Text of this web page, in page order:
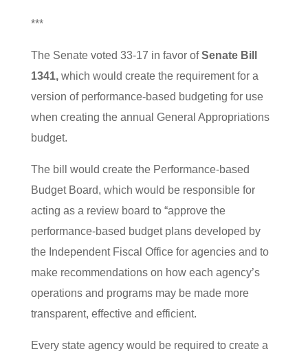
***
The Senate voted 33-17 in favor ofSenate Bill
1341,which would create the requirement for a
version of performance-based budgeting for use
when creating the annual General Appropriations
budget.
The bill would create the Performance-based
Budget Board, which would be responsible for
acting as a review board to “approve the
performance-based budget plans developed by
the Independent Fiscal Office for agencies and to
make recommendations on how each agency’s
operations and programs may be made more
transparent, effective and efficient.
Every state agency would be required to create a